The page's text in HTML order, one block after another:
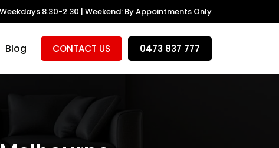
Weekdays 8.30-2.30 | Weekend: By Appointments Only
Blog CONTACT US 0473 837 777